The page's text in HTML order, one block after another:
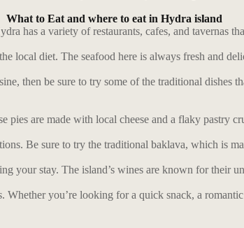
What to Eat and where to eat in Hydra island
has a variety of restaurants, cafes, and tavernas
local diet. The seafood here is always fresh and
then be sure to try some of the traditional dishes
pies are made with local cheese and a flaky pastry
Be sure to try the traditional baklava, which is
your stay. The island’s wines are known for their
Whether you’re looking for a quick snack, a